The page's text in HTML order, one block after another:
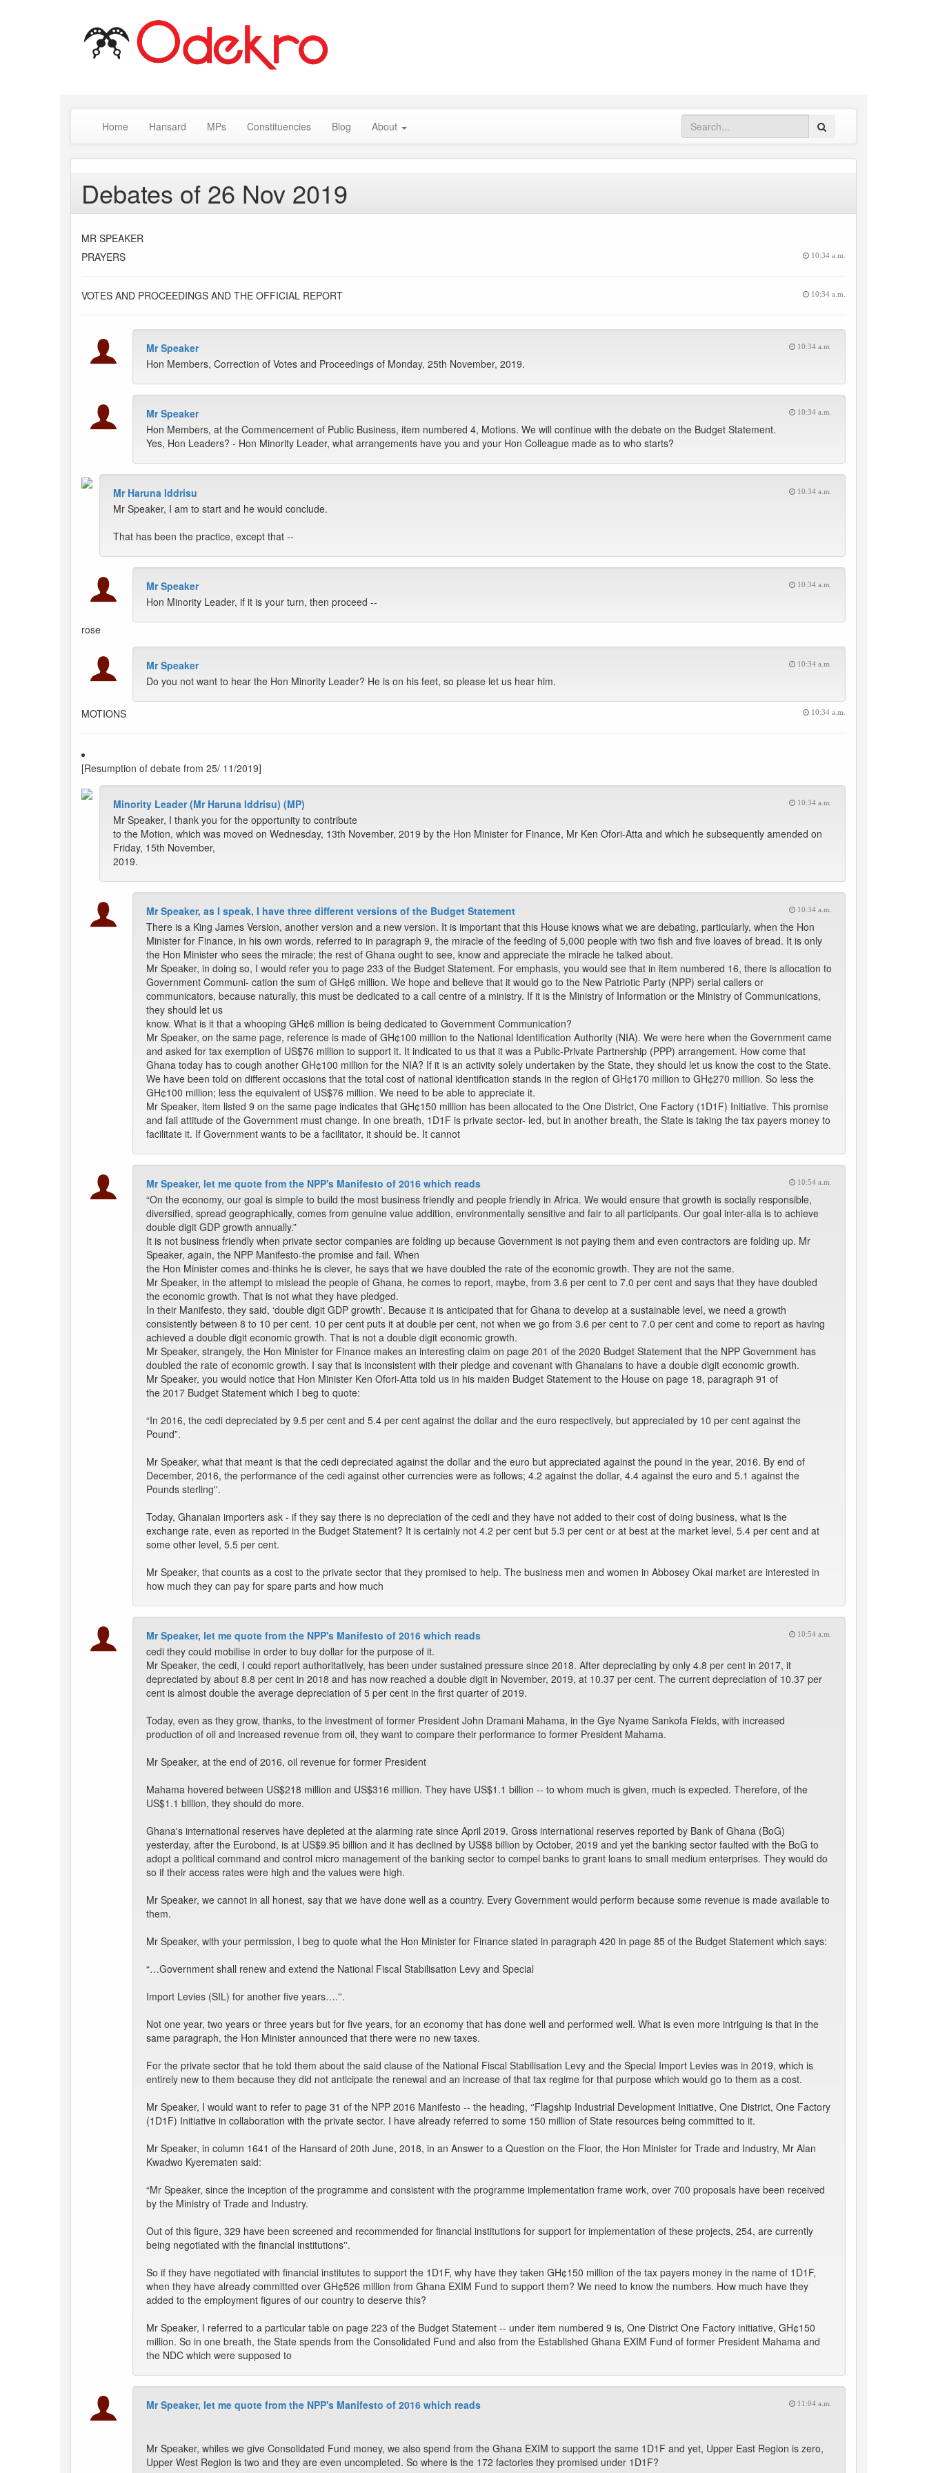
Home Hansard MPs Constituencies Blog About
Debates of 26 Nov 2019
MR SPEAKER
PRAYERS
10:34 a.m.
VOTES AND PROCEEDINGS AND THE OFFICIAL REPORT 10:34 a.m.
Mr Speaker 10:34 a.m.
Hon Members, Correction of Votes and Proceedings of Monday, 25th November, 2019.
Mr Speaker 10:34 a.m.
Hon Members, at the Commencement of Public Business, item numbered 4, Motions. We will continue with the debate on the Budget Statement.
Yes, Hon Leaders? - Hon Minority Leader, what arrangements have you and your Hon Colleague made as to who starts?
Mr Haruna Iddrisu 10:34 a.m.
Mr Speaker, I am to start and he would conclude.
That has been the practice, except that --
Mr Speaker 10:34 a.m.
Hon Minority Leader, if it is your turn, then proceed --
rose
Mr Speaker 10:34 a.m.
Do you not want to hear the Hon Minority Leader? He is on his feet, so please let us hear him.
MOTIONS 10:34 a.m.
[Resumption of debate from 25/ 11/2019]
Minority Leader (Mr Haruna Iddrisu) (MP) 10:34 a.m.
Mr Speaker, I thank you for the opportunity to contribute
to the Motion, which was moved on Wednesday, 13th November, 2019 by the Hon Minister for Finance, Mr Ken Ofori-Atta and which he subsequently amended on
Friday, 15th November,
2019.
Mr Speaker, as I speak, I have three different versions of the Budget Statement 10:34 a.m.
There is a King James Version, another version and a new version. It is important that this House knows what we are debating, particularly, when the Hon
Minister for Finance, in his own words, referred to in paragraph 9, the miracle of the feeding of 5,000 people with two fish and five loaves of bread. It is only
the Hon Minister who sees the miracle; the rest of Ghana ought to see, know and appreciate the miracle he talked about.
Mr Speaker, in doing so, I would refer you to page 233 of the Budget Statement. For emphasis, you would see that in item numbered 16, there is allocation to
Government Communi- cation the sum of GH¢6 million. We hope and believe that it would go to the New Patriotic Party (NPP) serial callers or
communicators, because naturally, this must be dedicated to a call centre of a ministry. If it is the Ministry of Information or the Ministry of Communications,
they should let us
know. What is it that a whooping GH¢6 million is being dedicated to Government Communication?
Mr Speaker, on the same page, reference is made of GH¢100 million to the National Identification Authority (NIA). We were here when the Government came
and asked for tax exemption of US$76 million to support it. It indicated to us that it was a Public-Private Partnership (PPP) arrangement. How come that
Ghana today has to cough another GH¢100 million for the NIA? If it is an activity solely undertaken by the State, they should let us know the cost to the State.
We have been told on different occasions that the total cost of national identification stands in the region of GH¢170 million to GH¢270 million. So less the
GH¢100 million; less the equivalent of US$76 million. We need to be able to appreciate it.
Mr Speaker, item listed 9 on the same page indicates that GH¢150 million has been allocated to the One District, One Factory (1D1F) Initiative. This promise
and fail attitude of the Government must change. In one breath, 1D1F is private sector- led, but in another breath, the State is taking the tax payers money to
facilitate it. If Government wants to be a facilitator, it should be. It cannot
Mr Speaker, let me quote from the NPP's Manifesto of 2016 which reads 10:54 a.m.
“On the economy, our goal is simple to build the most business friendly and people friendly in Africa. We would ensure that growth is socially responsible,
diversified, spread geographically, comes from genuine value addition, environmentally sensitive and fair to all participants. Our goal inter-alia is to achieve
double digit GDP growth annually.”
It is not business friendly when private sector companies are folding up because Government is not paying them and even contractors are folding up. Mr
Speaker, again, the NPP Manifesto-the promise and fail. When
the Hon Minister comes and-thinks he is clever, he says that we have doubled the rate of the economic growth. They are not the same.
Mr Speaker, in the attempt to mislead the people of Ghana, he comes to report, maybe, from 3.6 per cent to 7.0 per cent and says that they have doubled
the economic growth. That is not what they have pledged.
In their Manifesto, they said, ‘double digit GDP growth'. Because it is anticipated that for Ghana to develop at a sustainable level, we need a growth
consistently between 8 to 10 per cent. 10 per cent puts it at double per cent, not when we go from 3.6 per cent to 7.0 per cent and come to report as having
achieved a double digit economic growth. That is not a double digit economic growth.
Mr Speaker, strangely, the Hon Minister for Finance makes an interesting claim on page 201 of the 2020 Budget Statement that the NPP Government has
doubled the rate of economic growth. I say that is inconsistent with their pledge and covenant with Ghanaians to have a double digit economic growth.
Mr Speaker, you would notice that Hon Minister Ken Ofori-Atta told us in his maiden Budget Statement to the House on page 18, paragraph 91 of
the 2017 Budget Statement which I beg to quote:
“In 2016, the cedi depreciated by 9.5 per cent and 5.4 per cent against the dollar and the euro respectively, but appreciated by 10 per cent against the
Pound”.
Mr Speaker, what that meant is that the cedi depreciated against the dollar and the euro but appreciated against the pound in the year, 2016. By end of
December, 2016, the performance of the cedi against other currencies were as follows; 4.2 against the dollar, 4.4 against the euro and 5.1 against the
Pounds sterling''.
Today, Ghanaian importers ask - if they say there is no depreciation of the cedi and they have not added to their cost of doing business, what is the
exchange rate, even as reported in the Budget Statement? It is certainly not 4.2 per cent but 5.3 per cent or at best at the market level, 5.4 per cent and at
some other level, 5.5 per cent.
Mr Speaker, that counts as a cost to the private sector that they promised to help. The business men and women in Abbosey Okai market are interested in
how much they can pay for spare parts and how much
Mr Speaker, let me quote from the NPP's Manifesto of 2016 which reads 10:54 a.m.
cedi they could mobilise in order to buy dollar for the purpose of it.
Mr Speaker, the cedi, I could report authoritatively, has been under sustained pressure since 2018. After depreciating by only 4.8 per cent in 2017, it
depreciated by about 8.8 per cent in 2018 and has now reached a double digit in November, 2019, at 10.37 per cent. The current depreciation of 10.37 per
cent is almost double the average depreciation of 5 per cent in the first quarter of 2019.
Today, even as they grow, thanks, to the investment of former President John Dramani Mahama, in the Gye Nyame Sankofa Fields, with increased
production of oil and increased revenue from oil, they want to compare their performance to former President Mahama.
Mr Speaker, at the end of 2016, oil revenue for former President
Mahama hovered between US$218 million and US$316 million. They have US$1.1 billion -- to whom much is given, much is expected. Therefore, of the
US$1.1 billion, they should do more.
Ghana's international reserves have depleted at the alarming rate since April 2019. Gross international reserves reported by Bank of Ghana (BoG)
yesterday, after the Eurobond, is at US$9.95 billion and it has declined by US$8 billion by October, 2019 and yet the banking sector faulted with the BoG to
adopt a political command and control micro management of the banking sector to compel banks to grant loans to small medium enterprises. They would do
so if their access rates were high and the values were high.
Mr Speaker, we cannot in all honest, say that we have done well as a country. Every Government would perform because some revenue is made available to
them.
Mr Speaker, with your permission, I beg to quote what the Hon Minister for Finance stated in paragraph 420 in page 85 of the Budget Statement which says:
“…Government shall renew and extend the National Fiscal Stabilisation Levy and Special
Import Levies (SIL) for another five years….''.
Not one year, two years or three years but for five years, for an economy that has done well and performed well. What is even more intriguing is that in the
same paragraph, the Hon Minister announced that there were no new taxes.
For the private sector that he told them about the said clause of the National Fiscal Stabilisation Levy and the Special Import Levies was in 2019, which is
entirely new to them because they did not anticipate the renewal and an increase of that tax regime for that purpose which would go to them as a cost.
Mr Speaker, I would want to refer to page 31 of the NPP 2016 Manifesto -- the heading, ‘'Flagship Industrial Development Initiative, One District, One Factory
(1D1F) Initiative in collaboration with the private sector. I have already referred to some 150 million of State resources being committed to it.
Mr Speaker, in column 1641 of the Hansard of 20th June, 2018, in an Answer to a Question on the Floor, the Hon Minister for Trade and Industry, Mr Alan
Kwadwo Kyerematen said:
“Mr Speaker, since the inception of the programme and consistent with the programme implementation frame work, over 700 proposals have been received
by the Ministry of Trade and Industry.
Out of this figure, 329 have been screened and recommended for financial institutions for support for implementation of these projects, 254, are currently
being negotiated with the financial institutions''.
So if they have negotiated with financial institutes to support the 1D1F, why have they taken GH¢150 million of the tax payers money in the name of 1D1F,
when they have already committed over GH¢526 million from Ghana EXIM Fund to support them? We need to know the numbers. How much have they
added to the employment figures of our country to deserve this?
Mr Speaker, I referred to a particular table on page 223 of the Budget Statement -- under item numbered 9 is, One District One Factory initiative, GH¢150
million. So in one breath, the State spends from the Consolidated Fund and also from the Established Ghana EXIM Fund of former President Mahama and
the NDC which were supposed to
Mr Speaker, let me quote from the NPP's Manifesto of 2016 which reads 11:04 a.m.
Mr Speaker, whiles we give Consolidated Fund money, we also spend from the Ghana EXIM to support the same 1D1F and yet, Upper East Region is zero,
Upper West Region is two and they are even uncompleted. So where is the 172 factories they promised under 1D1F?